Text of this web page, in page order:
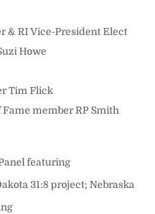
& RI Vice-President Elect
Howe
Tim Flick
member RP Smith
featuring
31:8 project; Nebraska